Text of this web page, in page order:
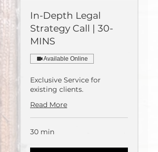
In-Depth Legal
Strategy Call | 30-
MINS
Available Online
Exclusive Service for
existing clients.
Read More
30 min